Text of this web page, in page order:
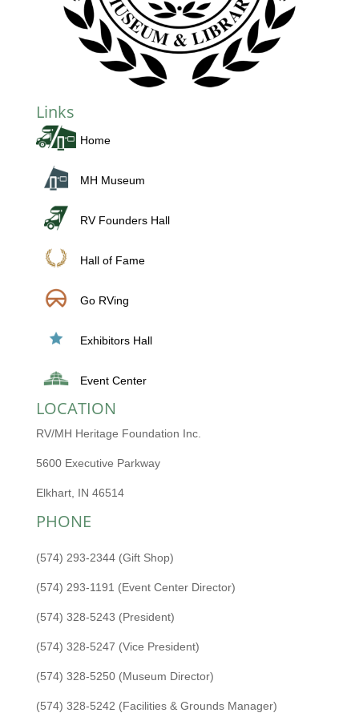
Links
Home
MH Museum
RV Founders Hall
Hall of Fame
Go RVing
Exhibitors Hall
Event Center
LOCATION
RV/MH Heritage Foundation Inc.
5600 Executive Parkway
Elkhart, IN 46514
PHONE
(574) 293-2344 (Gift Shop)
(574) 293-1191 (Event Center Director)
(574) 328-5243 (President)
(574) 328-5247 (Vice President)
(574) 328-5250 (Museum Director)
(574) 328-5242 (Facilities & Grounds Manager)